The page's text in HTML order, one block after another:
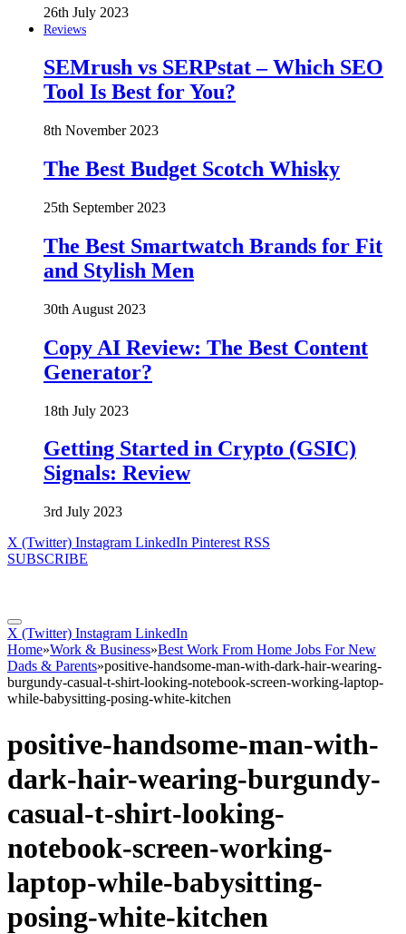
26th July 2023
Reviews
SEMrush vs SERPstat – Which SEO
Tool Is Best for You?
8th November 2023
The Best Budget Scotch Whisky
25th September 2023
The Best Smartwatch Brands for Fit
and Stylish Men
30th August 2023
Copy AI Review: The Best Content
Generator?
18th July 2023
Getting Started in Crypto (GSIC)
Signals: Review
3rd July 2023
X (Twitter) Instagram LinkedIn Pinterest RSS
SUBSCRIBE
X (Twitter) Instagram LinkedIn
Home»Work & Business»Best Work From Home Jobs For New
Dads & Parents»positive-handsome-man-with-dark-hair-wearing-
burgundy-casual-t-shirt-looking-notebook-screen-working-laptop-
while-babysitting-posing-white-kitchen
positive-handsome-man-with-
dark-hair-wearing-burgundy-
casual-t-shirt-looking-
notebook-screen-working-
laptop-while-babysitting-
posing-white-kitchen